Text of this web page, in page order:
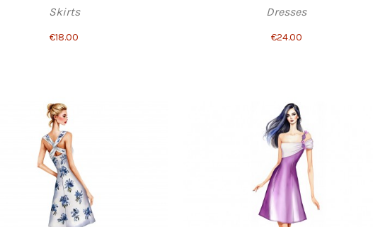
Skirts
€18.00
Dresses
€24.00